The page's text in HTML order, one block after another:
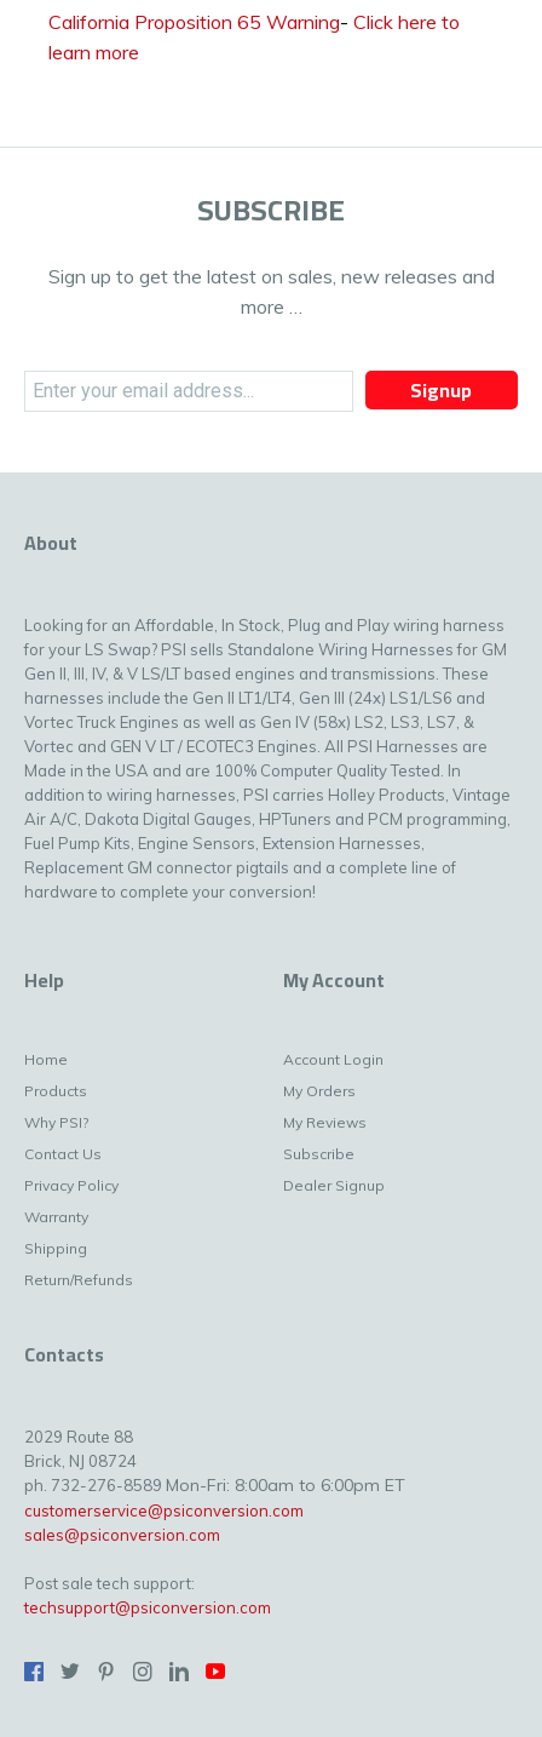
California Proposition 65 Warning- Click here to
learn more
SUBSCRIBE
Sign up to get the latest on sales, new releases and
more …
Signup
About
Looking for an Affordable, In Stock, Plug and Play wiring harness
for your LS Swap? PSI sells Standalone Wiring Harnesses for GM
Gen II, III, IV, & V LS/LT based engines and transmissions. These
harnesses include the Gen II LT1/LT4, Gen III (24x) LS1/LS6 and
Vortec Truck Engines as well as Gen IV (58x) LS2, LS3, LS7, &
Vortec and GEN V LT / ECOTEC3 Engines. All PSI Harnesses are
Made in the USA and are 100% Computer Quality Tested. In
addition to wiring harnesses, PSI carries Holley Products, Vintage
Air A/C, Dakota Digital Gauges, HPTuners and PCM programming,
Fuel Pump Kits, Engine Sensors, Extension Harnesses,
Replacement GM connector pigtails and a complete line of
hardware to complete your conversion!
Help
Home
Products
Why PSI?
Contact Us
Privacy Policy
Warranty
Shipping
Return/Refunds
My Account
Account Login
My Orders
My Reviews
Subscribe
Dealer Signup
Contacts
2029 Route 88
Brick, NJ 08724
ph. 732-276-8589 Mon-Fri: 8:00am to 6:00pm ET
customerservice@psiconversion.com
sales@psiconversion.com
Post sale tech support:
techsupport@psiconversion.com